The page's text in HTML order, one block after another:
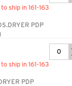
ship in 161-163
PDP
ship in 161-163
PDP